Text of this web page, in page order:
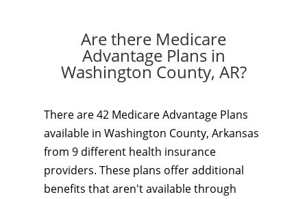
Are there Medicare
Advantage Plans in
Washington County, AR?
There are 42 Medicare Advantage Plans
available in Washington County, Arkansas
from 9 different health insurance
providers. These plans offer additional
benefits that aren't available through